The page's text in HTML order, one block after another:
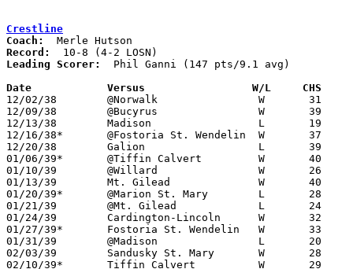
Crestline
Coach:
Record:
Leading Scorer:
  Phil Ganni (147 pts/9.1 avg)
Date		Versus		       W/L     CHS
12/02/38	@Norwalk		W	31	30
12/09/38	@Bucyrus		W	39	24
12/13/38	Madison			L	19	31
12/16/38*	@Fostoria St. Wendelin	W	37	32
12/20/38	Galion			L	39	43
01/06/39*	@Tiffin Calvert		W	40	34
01/10/39	@Willard		W	26	23
01/13/39	Mt. Gilead		W	40	31
01/20/39*	@Marion St. Mary	L	28	31
01/21/39	@Mt. Gilead		L	24	32
01/24/39	Cardington-Lincoln	W	32	21
01/27/39*	Fostoria St. Wendelin	W	33	21	At Marion St. Mary High School
01/31/39	@Madison		L	20	36
02/03/39	Sandusky St. Mary	W	28	27
02/10/39*	Tiffin Calvert		W	29	19